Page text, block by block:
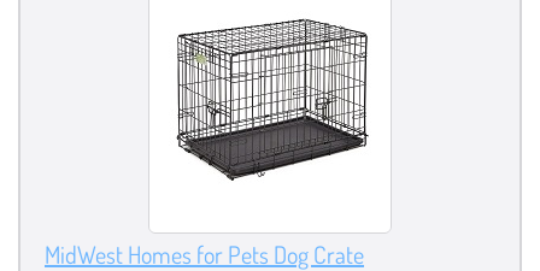
MidWest Homes for Pets Dog Crate